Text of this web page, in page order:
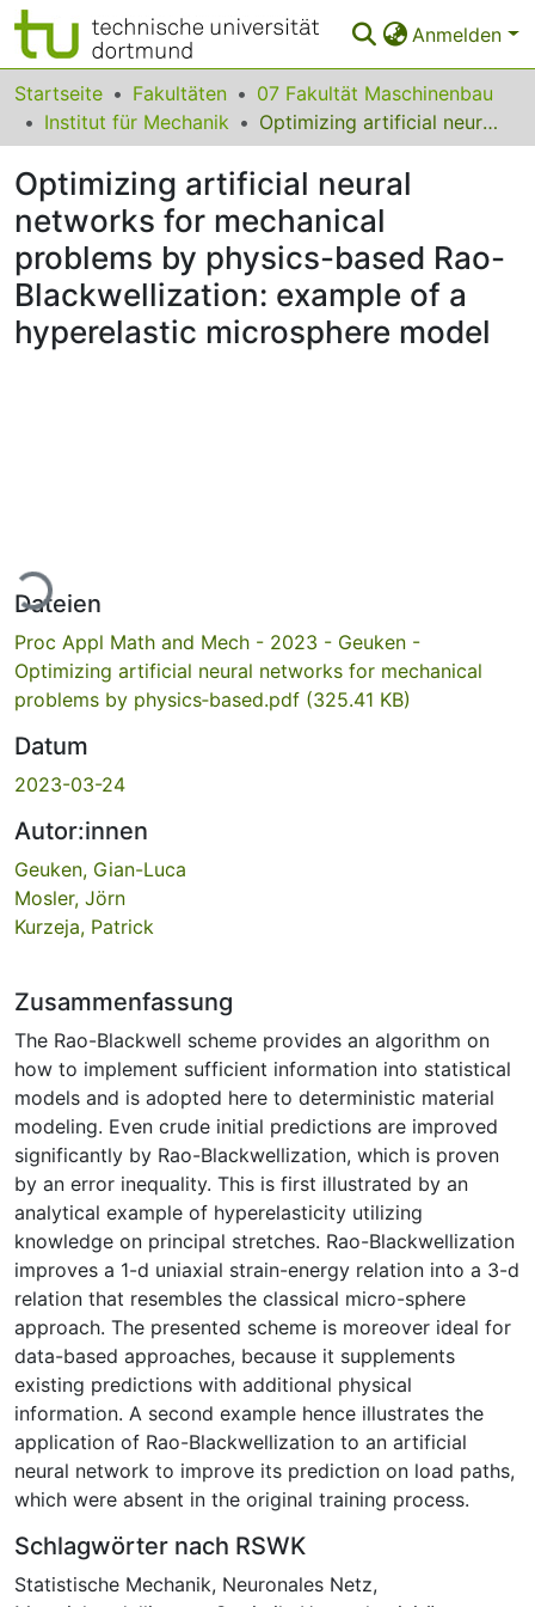
Anmelden
Bereiche & Sammlungen
Das gesamte Repositorium
Statistiken
FAQ
Leitlinien
Zurück zur Startseite
Startseite Fakultäten
07 Fakultät Maschinenbau
Institut für Mechanik
Optimizing artificial neural networks for mechanical problems by physics-based Rao-Blackwellization: example of a hyperelastic microsphere model
Optimizing artificial neural
networks for mechanical
problems by physics-based Rao-
Blackwellization: example of a
hyperelastic microsphere model
Dateien
Proc Appl Math and Mech - 2023 - Geuken -
Optimizing artificial neural networks for mechanical
problems by physics‐based.pdf (325.41 KB)
Datum
2023-03-24
Autor:innen
Geuken, Gian-Luca
Mosler, Jörn
Kurzeja, Patrick
Zusammenfassung
The Rao-Blackwell scheme provides an algorithm on
how to implement sufficient information into statistical
models and is adopted here to deterministic material
modeling. Even crude initial predictions are improved
significantly by Rao-Blackwellization, which is proven
by an error inequality. This is first illustrated by an
analytical example of hyperelasticity utilizing
knowledge on principal stretches. Rao-Blackwellization
improves a 1-d uniaxial strain-energy relation into a 3-d
relation that resembles the classical micro-sphere
approach. The presented scheme is moreover ideal for
data-based approaches, because it supplements
existing predictions with additional physical
information. A second example hence illustrates the
application of Rao-Blackwellization to an artificial
neural network to improve its prediction on load paths,
which were absent in the original training process.
Schlagwörter nach RSWK
Statistische Mechanik, Neuronales Netz,